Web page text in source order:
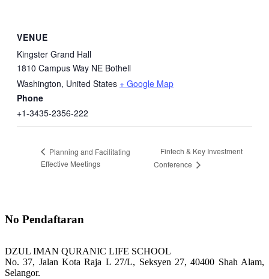
VENUE
Kingster Grand Hall
1810 Campus Way NE Bothell
Washington, United States + Google Map
Phone
+1-3435-2356-222
Planning and Facilitating
Effective Meetings
Fintech & Key Investment
Conference
No Pendaftaran
DZUL IMAN QURANIC LIFE SCHOOL
No. 37, Jalan Kota Raja L 27/L, Seksyen 27, 40400 Shah Alam,
Selangor.